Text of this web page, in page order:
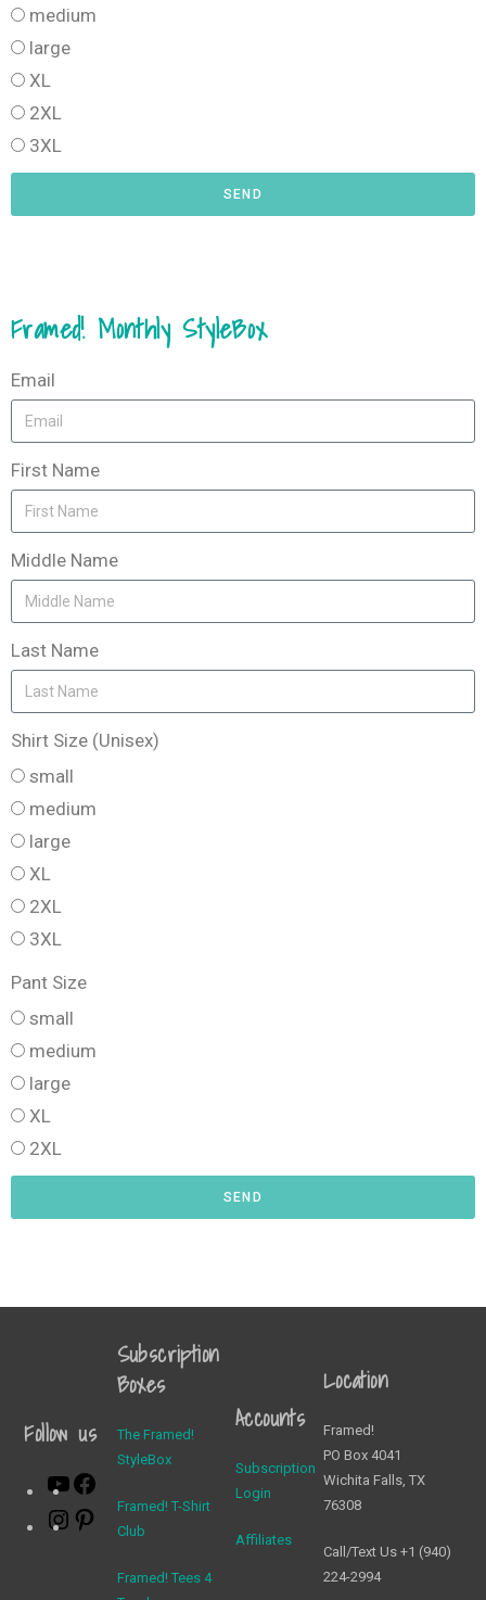
medium
large
XL
2XL
3XL
SEND
Framed! Monthly StyleBox
Email
First Name
Middle Name
Last Name
Shirt Size (Unisex)
small
medium
large
XL
2XL
3XL
Pant Size
small
medium
large
XL
2XL
SEND
Follow us
Subscription
Boxes
The Framed!
StyleBox
Framed! T-Shirt
Club
Framed! Tees 4
Accounts
Subscription
Login
Affiliates
Location
Framed!
PO Box 4041
Wichita Falls, TX
76308
Call/Text Us +1 (940)
224-2994